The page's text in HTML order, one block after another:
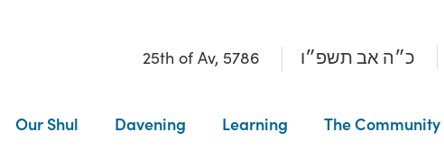
25th of Av, 5786 כ״ה אב תשפ״ו
Our Shul Davening Learning The Community